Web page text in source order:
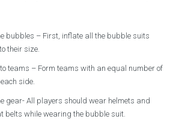
bubbles – First, inflate all the bubble suits
their size.
teams – Form teams with an equal number of
side.
gear- All players should wear helmets and
belts while wearing the bubble suit.